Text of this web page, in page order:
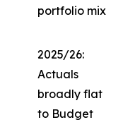
portfolio mix
2025/26:
Actuals
broadly flat
to Budget